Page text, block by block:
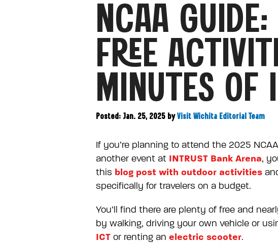
NCAA
FREE
MINUTES OF
Posted: Jan. 25, 2025 by Visit Wichita Editorial Team
If you’re planning to attend the 2025
another event at INTRUST Bank Arena,
this blog post with outdoor activities
specifically for travelers on a budget.
You’ll find there are plenty of free and
by walking, driving your own vehicle or
ICT or renting an electric scooter.